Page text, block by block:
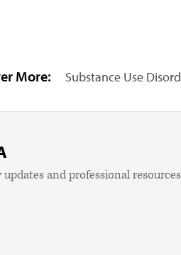
More: Substance Use
and professional resources